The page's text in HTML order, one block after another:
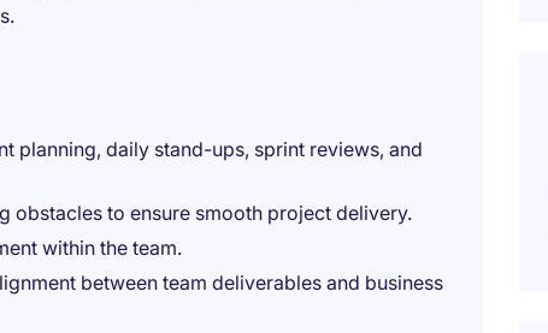
planning, daily stand-ups, sprint reviews, and
obstacles to ensure smooth project delivery.
within the team.
between team deliverables and business